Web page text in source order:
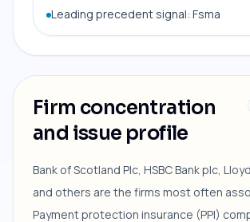
Leading precedent signal: Fsma
Firm concentration
and issue profile
Bank of Scotland Plc, HSBC Bank plc,
and others are the firms most often
Payment protection insurance (PPI)